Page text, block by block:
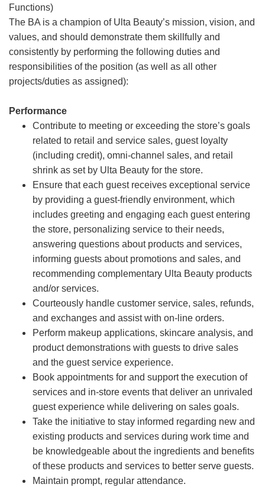
Functions)
The BA is a champion of Ulta Beauty’s mission, vision, and
values, and should demonstrate them skillfully and
consistently by performing the following duties and
responsibilities of the position (as well as all other
projects/duties as assigned):
Performance
Contribute to meeting or exceeding the store’s goals
related to retail and service sales, guest loyalty
(including credit), omni-channel sales, and retail
shrink as set by Ulta Beauty for the store.
Ensure that each guest receives exceptional service
by providing a guest-friendly environment, which
includes greeting and engaging each guest entering
the store, personalizing service to their needs,
answering questions about products and services,
informing guests about promotions and sales, and
recommending complementary Ulta Beauty products
and/or services.
Courteously handle customer service, sales, refunds,
and exchanges and assist with on-line orders.
Perform makeup applications, skincare analysis, and
product demonstrations with guests to drive sales
and the guest service experience.
Book appointments for and support the execution of
services and in-store events that deliver an unrivaled
guest experience while delivering on sales goals.
Take the initiative to stay informed regarding new and
existing products and services during work time and
be knowledgeable about the ingredients and benefits
of these products and services to better serve guests.
Maintain prompt, regular attendance.